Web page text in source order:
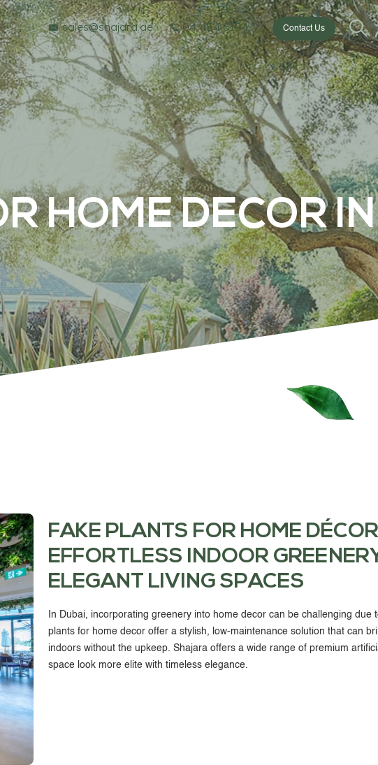
BESPOKE TREES
PLANTS & TREES
& CONSULTANCY
RESISTANT PLANTS
MEDIA CENTER
CONTACT US
sales@shajara.ae 04 454 6154 Contact Us
HOME DECOR
FAKE PLANTS FOR HOME DÉCOR
EFFORTLESS INDOOR
ELEGANT LIVING SPACES
In Dubai, incorporating greenery into home decor can be challenging due
plants for home decor offer a stylish, low-maintenance solution that can
indoors without the upkeep. Shajara offers a wide range of premium
space look more elite with timeless elegance.